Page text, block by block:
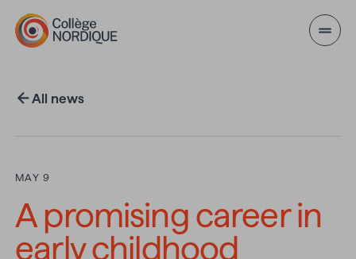
Skip to main content
All news
MAY 9
A promising career in
early childhood